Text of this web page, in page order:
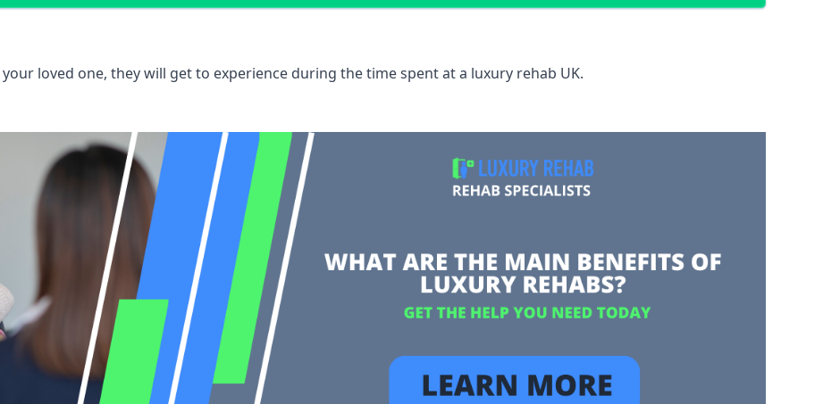
loved one, they will get to experience during the time spent at a luxury rehab UK.